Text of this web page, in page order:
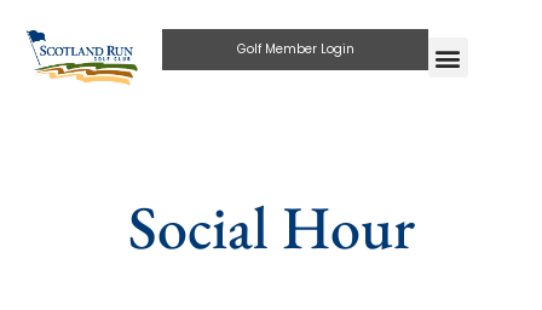
Golf Member Login
Social Hour